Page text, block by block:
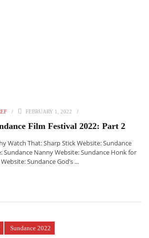
FEBRUARY 1, 2022
Film Festival 2022: Part 2
Watch That: Sharp Stick Website: Sundance
Sundance Nanny Website: Sundance Honk for
Sundance God’s ...
Sundance 2022